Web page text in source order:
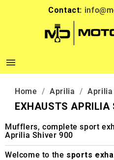
Contact:

Home Aprilia Aprilia
EXHAUSTS APRILIA
Mufflers, complete sport
Aprilia Shiver 900
Welcome to the sports